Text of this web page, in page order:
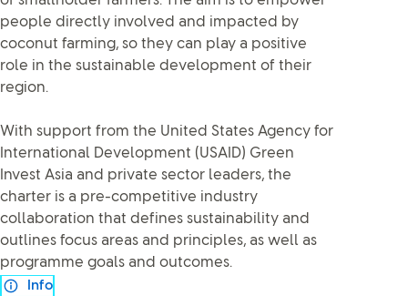
people directly involved and impacted by
coconut farming, so they can play a positive
role in the sustainable development of their
region.
With support from the United States Agency for
International Development (USAID) Green
Invest Asia and private sector leaders, the
charter is a pre-competitive industry
collaboration that defines sustainability and
outlines focus areas and principles, as well as
programme goals and outcomes.
Info